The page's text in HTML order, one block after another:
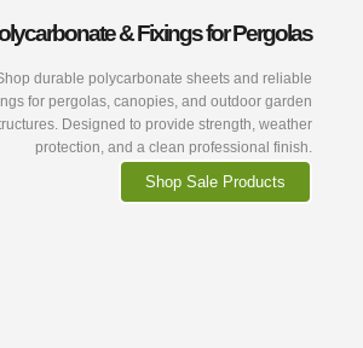
& Fixings for Pergolas
durable polycarbonate sheets and reliable
for pergolas, canopies, and outdoor garden
Designed to provide strength, weather
protection, and a clean professional finish.
Shop Sale Products